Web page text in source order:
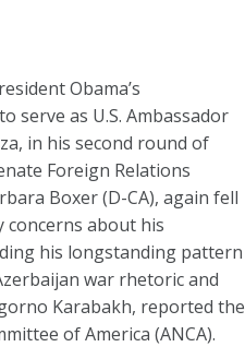
Obama’s
serve as U.S. Ambassador
in his second round of
Foreign Relations
Boxer (D-CA), again fell
about his
his longstanding pattern
war rhetoric and
Karabakh, reported the
of America (ANCA).